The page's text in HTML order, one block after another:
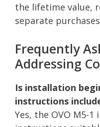
the lifetime value,
separate
Frequently
Addressing
Is installation
instructions
Yes, the OVO M5-